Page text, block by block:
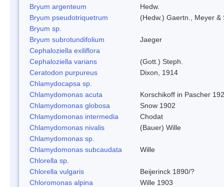
Bryum argenteum
Hedw.
Bryum pseudotriquetrum
(Hedw.) Gaertn., Meyer &
Bryum sp.
Bryum subrotundifolium
Jaeger
Cephaloziella exiliflora
Cephaloziella varians
(Gott.) Steph.
Ceratodon purpureus
Dixon, 1914
Chlamydocapsa sp.
Chlamydomonas acuta
Korschikoff in Pascher
Chlamydomonas globosa
Snow 1902
Chlamydomonas intermedia
Chodat
Chlamydomonas nivalis
(Bauer) Wille
Chlamydomonas sp.
Chlamydomonas subcaudata
Wille
Chlorella sp.
Chlorella vulgaris
Beijerinck 1890/?
Chloromonas alpina
Wille 1903